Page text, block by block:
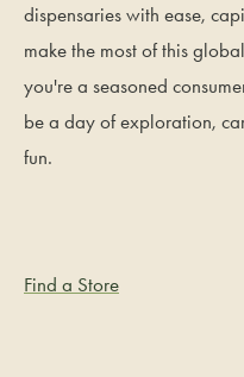
dispensaries with ease,
make the most of this
you're a seasoned
be a day of exploration,
fun.
Find a Store